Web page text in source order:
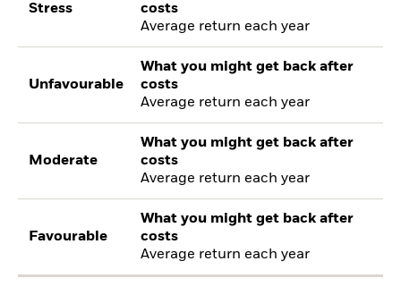
Stress
costs
Average return each year
Unfavourable
What you might get back after
costs
Average return each year
Moderate
What you might get back after
costs
Average return each year
Favourable
What you might get back after
costs
Average return each year